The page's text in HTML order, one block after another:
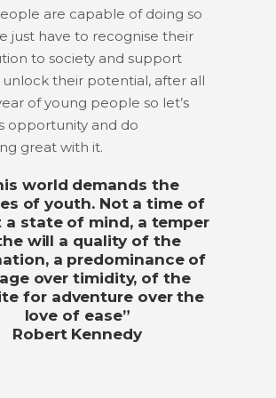
are capable of doing so
just have to recognise their
to society and support
their potential, after all
of young people so let’s
opportunity and do
great with it.
world demands the
of youth. Not a time of
a state of mind, a temper
will a quality of the
a predominance of
over timidity, of the
for adventure over the
love of ease”
Robert Kennedy